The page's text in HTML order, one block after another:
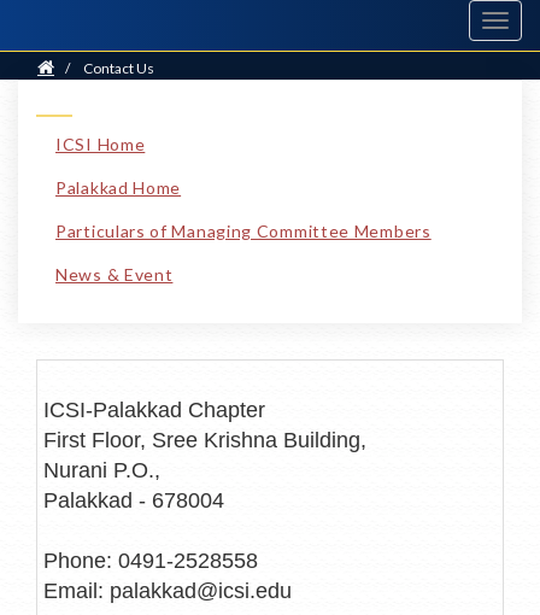
Home
/ Contact Us
ICSI Home
Palakkad Home
Particulars of Managing Committee Members
News & Event
ICSI-Palakkad Chapter
First Floor, Sree Krishna Building,
Nurani P.O.,
Palakkad - 678004
Phone: 0491-2528558
Email: palakkad@icsi.edu